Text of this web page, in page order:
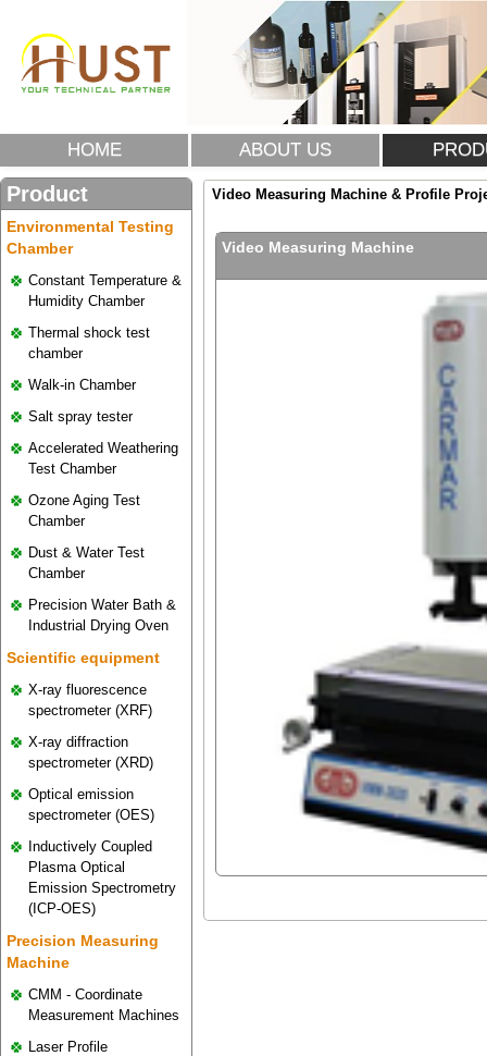
HOME ABOUT US
Product
Environmental Testing
Chamber
Constant Temperature &
Humidity Chamber
Thermal shock test
chamber
Walk-in Chamber
Salt spray tester
Accelerated Weathering
Test Chamber
Ozone Aging Test
Chamber
Dust & Water Test
Chamber
Precision Water Bath &
Industrial Drying Oven
Scientific equipment
X-ray fluorescence
spectrometer (XRF)
X-ray diffraction
spectrometer (XRD)
Optical emission
spectrometer (OES)
Inductively Coupled
Plasma Optical
Emission Spectrometry
(ICP-OES)
Precision Measuring
Machine
CMM - Coordinate
Measurement Machines
Laser Profile
Video Measuring Machine & Profile
Video Measuring Machine